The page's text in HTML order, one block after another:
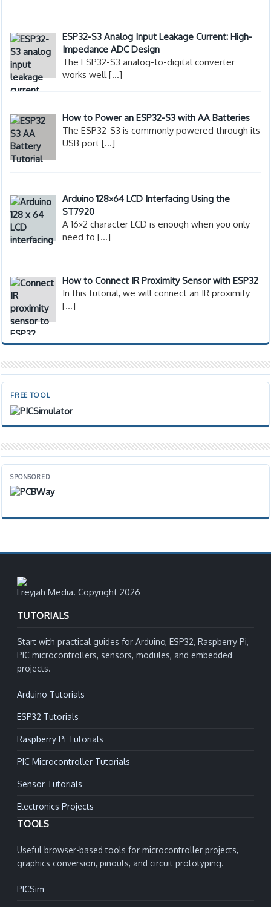
ESP32-S3 Analog Input Leakage Current: High-
Impedance ADC Design
The ESP32-S3 analog-to-digital converter
works well[…]
How to Power an ESP32-S3 with AA Batteries
The ESP32-S3 is commonly powered through its
USB port[…]
Arduino 128×64 LCD Interfacing Using the
ST7920
A 16×2 character LCD is enough when you only
need to[…]
How to Connect IR Proximity Sensor with ESP32
In this tutorial, we will connect an IR proximity
[…]
FREE TOOL
SPONSORED
Freyjah Media. Copyright 2026
TUTORIALS
Start with practical guides for Arduino, ESP32, Raspberry Pi,
PIC microcontrollers, sensors, modules, and embedded
projects.
Arduino Tutorials
ESP32 Tutorials
Raspberry Pi Tutorials
PIC Microcontroller Tutorials
Sensor Tutorials
Electronics Projects
TOOLS
Useful browser-based tools for microcontroller projects,
graphics conversion, pinouts, and circuit prototyping.
PICSim